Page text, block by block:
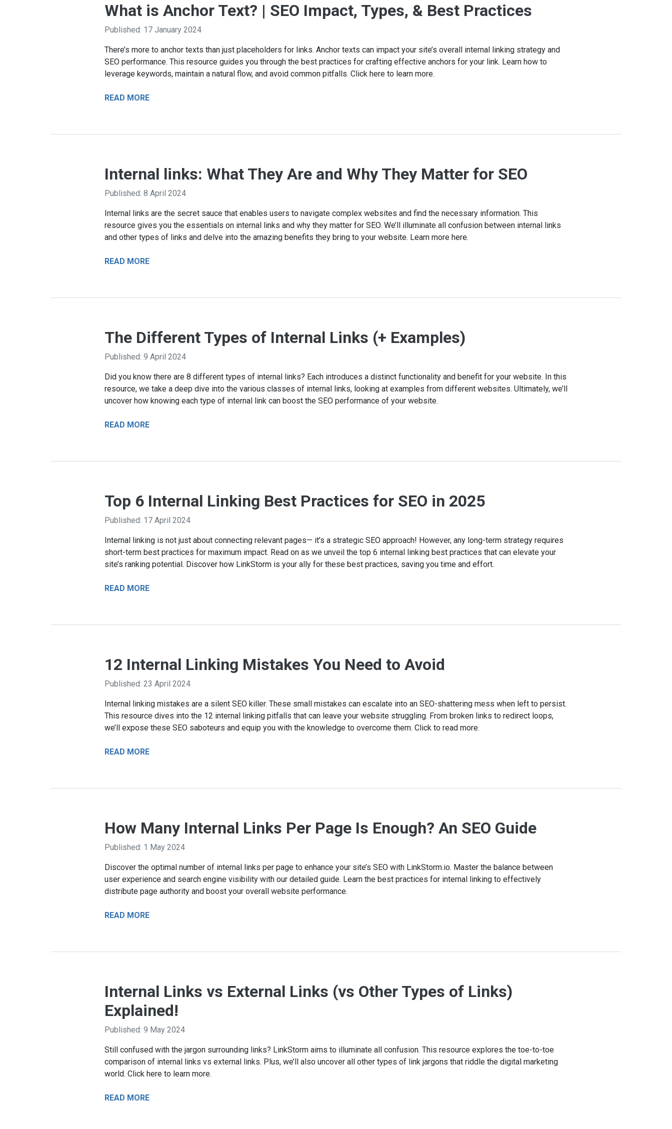
What is Anchor Text? | SEO Impact, Types, & Best Practices
Published: 17 January 2024
There’s more to anchor texts than just placeholders for links. Anchor texts can impact your site’s overall internal linking strategy and
SEO performance. This resource guides you through the best practices for crafting effective anchors for your link. Learn how to
leverage keywords, maintain a natural flow, and avoid common pitfalls. Click here to learn more.
READ MORE
Internal links: What They Are and Why They Matter for SEO
Published: 8 April 2024
Internal links are the secret sauce that enables users to navigate complex websites and find the necessary information. This
resource gives you the essentials on internal links and why they matter for SEO. We’ll illuminate all confusion between internal links
and other types of links and delve into the amazing benefits they bring to your website. Learn more here.
READ MORE
The Different Types of Internal Links (+ Examples)
Published: 9 April 2024
Did you know there are 8 different types of internal links? Each introduces a distinct functionality and benefit for your website. In this
resource, we take a deep dive into the various classes of internal links, looking at examples from different websites. Ultimately, we’ll
uncover how knowing each type of internal link can boost the SEO performance of your website.
READ MORE
Top 6 Internal Linking Best Practices for SEO in 2025
Published: 17 April 2024
Internal linking is not just about connecting relevant pages— it’s a strategic SEO approach! However, any long-term strategy requires
short-term best practices for maximum impact. Read on as we unveil the top 6 internal linking best practices that can elevate your
site’s ranking potential. Discover how LinkStorm is your ally for these best practices, saving you time and effort.
READ MORE
12 Internal Linking Mistakes You Need to Avoid
Published: 23 April 2024
Internal linking mistakes are a silent SEO killer. These small mistakes can escalate into an SEO-shattering mess when left to persist.
This resource dives into the 12 internal linking pitfalls that can leave your website struggling. From broken links to redirect loops,
we’ll expose these SEO saboteurs and equip you with the knowledge to overcome them. Click to read more.
READ MORE
How Many Internal Links Per Page Is Enough? An SEO Guide
Published: 1 May 2024
Discover the optimal number of internal links per page to enhance your site’s SEO with LinkStorm.io. Master the balance between
user experience and search engine visibility with our detailed guide. Learn the best practices for internal linking to effectively
distribute page authority and boost your overall website performance.
READ MORE
Internal Links vs External Links (vs Other Types of Links)
Explained!
Published: 9 May 2024
Still confused with the jargon surrounding links? LinkStorm aims to illuminate all confusion. This resource explores the toe-to-toe
comparison of internal links vs external links. Plus, we’ll also uncover all other types of link jargons that riddle the digital marketing
world. Click here to learn more.
READ MORE